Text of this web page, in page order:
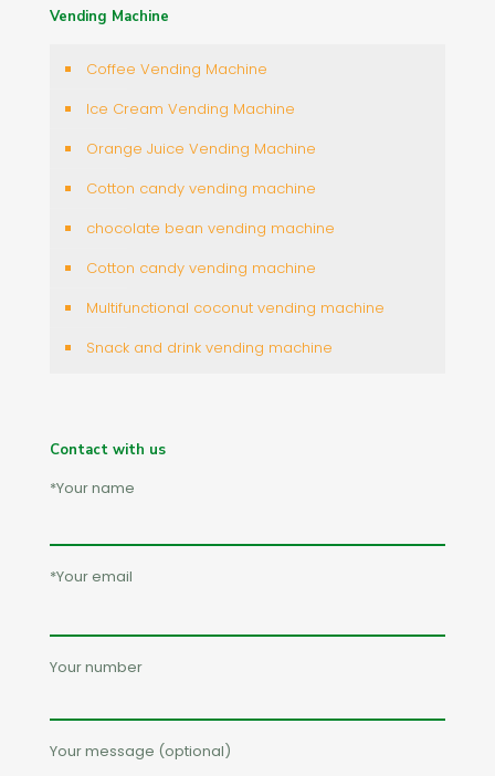
Vending Machine
Coffee Vending Machine
Ice Cream Vending Machine
Orange Juice Vending Machine
Cotton candy vending machine
chocolate bean vending machine
Cotton candy vending machine
Multifunctional coconut vending machine
Snack and drink vending machine
Contact with us
*Your name
*Your email
Your number
Your message (optional)